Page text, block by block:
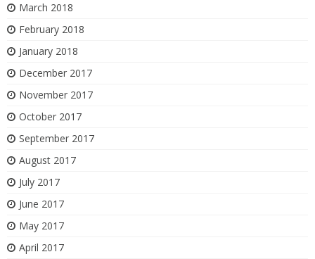
March 2018
February 2018
January 2018
December 2017
November 2017
October 2017
September 2017
August 2017
July 2017
June 2017
May 2017
April 2017